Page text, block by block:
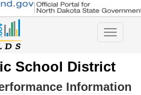
Toggle
School District
Information